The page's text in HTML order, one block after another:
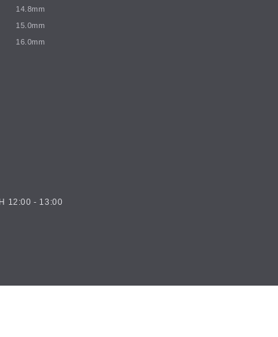
14.8mm
15.0mm
16.0mm
12:00 - 13:00